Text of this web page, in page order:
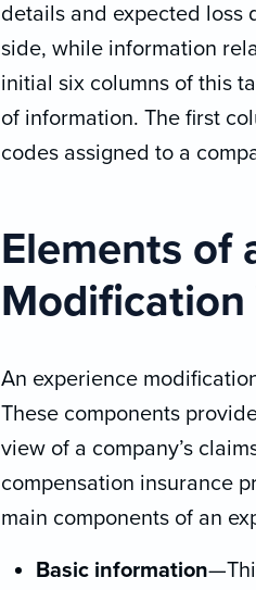
details and expected loss
side, while information
initial six columns of this
of information. The first
codes assigned to a
Elements of
Modification
An experience
These components
view of a company’s
compensation insurance
main components of an
Basic information